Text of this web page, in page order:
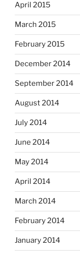
April 2015
March 2015
February 2015
December 2014
September 2014
August 2014
July 2014
June 2014
May 2014
April 2014
March 2014
February 2014
January 2014